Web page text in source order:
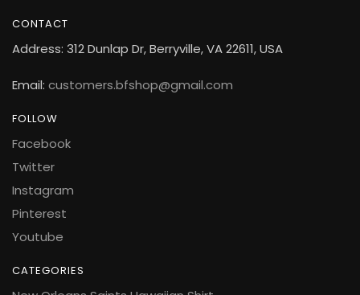
CONTACT
Address: 312 Dunlap Dr, Berryville, VA 22611, USA
Email: customers.bfshop@gmail.com
FOLLOW
Facebook
Twitter
Instagram
Pinterest
Youtube
CATEGORIES